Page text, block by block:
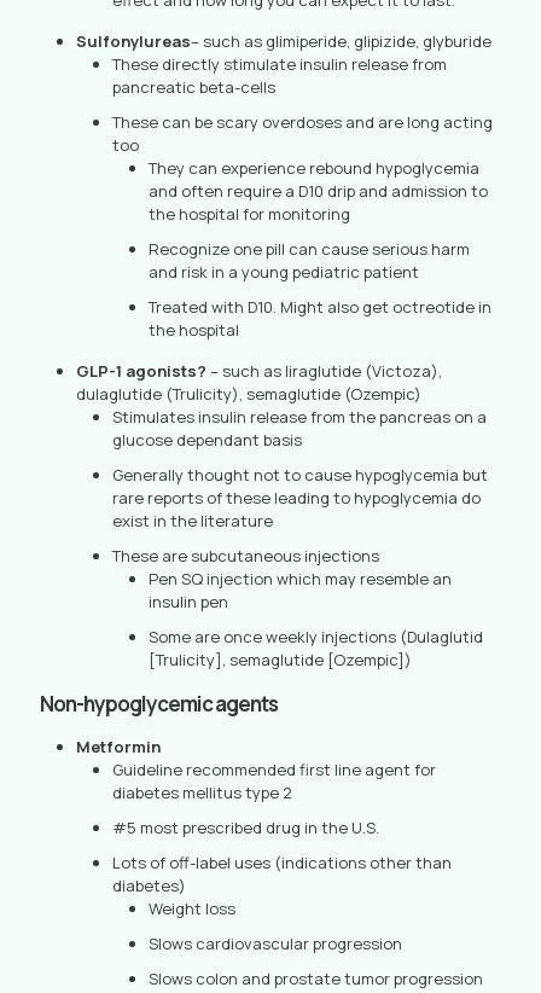
Sulfonylureas– such as glimiperide, glipizide, glyburide
These directly stimulate insulin release from
pancreatic beta-cells
These can be scary overdoses and are long acting
too
They can experience rebound hypoglycemia
and often require a D10 drip and admission to
the hospital for monitoring
Recognize one pill can cause serious harm
and risk in a young pediatric patient
Treated with D10. Might also get octreotide in
the hospital
GLP-1 agonists? – such as liraglutide (Victoza),
dulaglutide (Trulicity), semaglutide (Ozempic)
Stimulates insulin release from the pancreas on a
glucose dependant basis
Generally thought not to cause hypoglycemia but
rare reports of these leading to hypoglycemia do
exist in the literature
These are subcutaneous injections
Pen SQ injection which may resemble an
insulin pen
Some are once weekly injections (Dulaglutid
[Trulicity], semaglutide [Ozempic])
Non-hypoglycemic agents
Metformin
Guideline recommended first line agent for
diabetes mellitus type 2
#5 most prescribed drug in the U.S.
Lots of off-label uses (indications other than
diabetes)
Weight loss
Slows cardiovascular progression
Slows colon and prostate tumor progression